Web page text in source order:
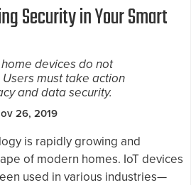
Security in Your Smart
devices do not
must take action
and data security.
26, 2019
is rapidly growing and
of modern homes. IoT devices
used in various industries—